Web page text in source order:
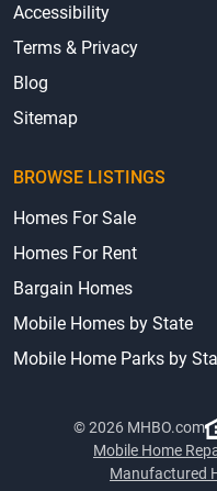
Accessibility
Terms & Privacy
Blog
Sitemap
BROWSE LISTINGS
Homes For Sale
Homes For Rent
Bargain Homes
Mobile Homes by State
Mobile Home Parks by
© 2026 MHBO.com
Mobile Home
Manufactured